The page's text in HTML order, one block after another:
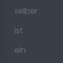
selber
ist
ein